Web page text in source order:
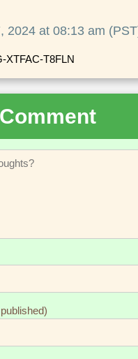
2024 at 08:13 am
XTFAC-T8FLN